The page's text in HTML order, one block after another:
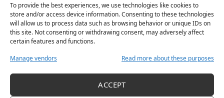
To provide the best experiences, we use technologies like cookies to
store and/or access device information. Consenting to these technologies
will allow us to process data such as browsing behavior or unique IDs on
this site. Not consenting or withdrawing consent, may adversely affect
certain features and functions.
Manage vendors
Read more about these purposes
ACCEPT
By signing up, you agree to our